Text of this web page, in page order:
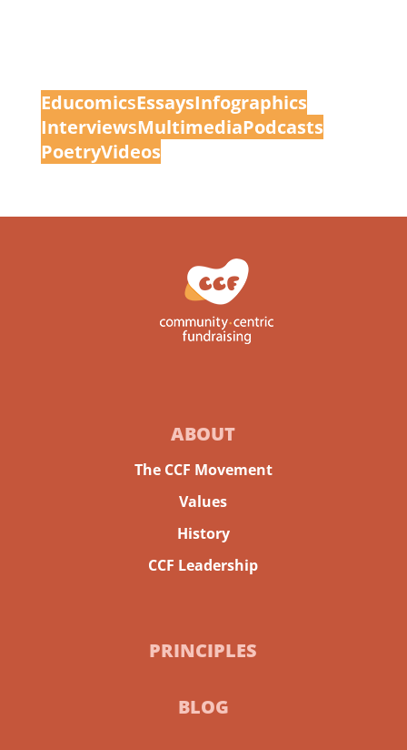
EducomicsEssaysInfographics
InterviewsMultimediaPodcasts
PoetryVideos
ABOUT
The CCF Movement
Values
History
CCF Leadership
PRINCIPLES
BLOG